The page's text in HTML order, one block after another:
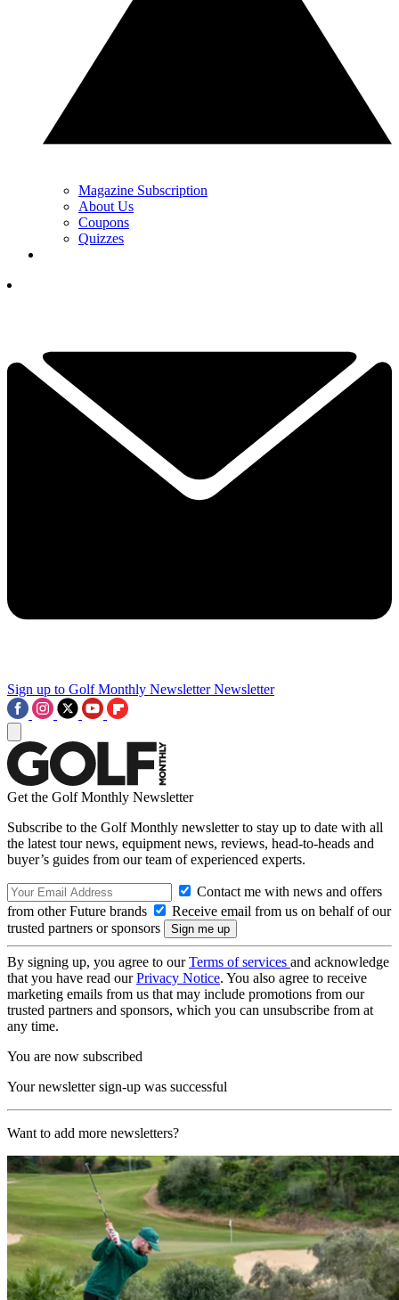
Magazine Subscription
About Us
Coupons
Quizzes
Sign up to Golf Monthly Newsletter Newsletter
Get the Golf Monthly Newsletter
Subscribe to the Golf Monthly newsletter to stay up to date with all
the latest tour news, equipment news, reviews, head-to-heads and
buyer’s guides from our team of experienced experts.
Contact me with news and offers
from other Future brands
Receive email from us on behalf of our
trusted partners or sponsors
By signing up, you agree to ourTerms of services and acknowledge
that you have read ourPrivacy Notice. You also agree to receive
marketing emails from us that may include promotions from our
trusted partners and sponsors, which you can unsubscribe from at
any time.
You are now subscribed
Your newsletter sign-up was successful
Want to add more newsletters?